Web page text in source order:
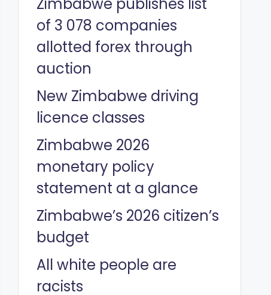
of 3 078 companies
allotted forex through
auction
New Zimbabwe driving
licence classes
Zimbabwe 2026
monetary policy
statement at a glance
Zimbabwe’s 2026 citizen’s
budget
All white people are
racists